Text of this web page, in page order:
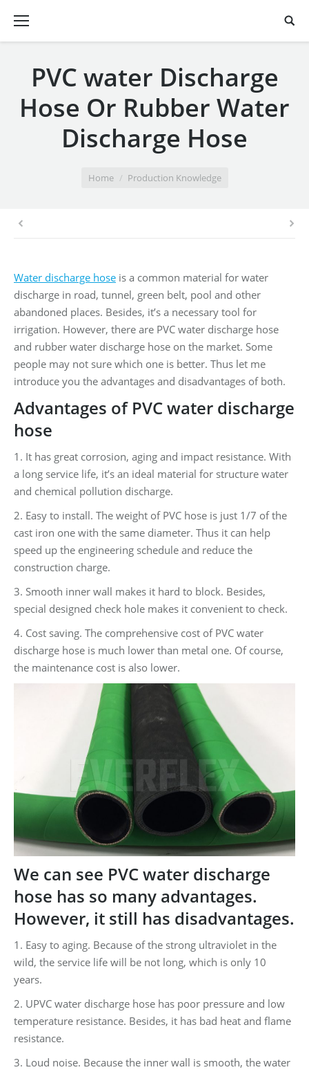
PVC water Discharge
Hose Or Rubber Water
Discharge Hose
Home Production Knowledge
Water discharge hose is a common material for water
discharge in road, tunnel, green belt, pool and other
abandoned places. Besides, it’s a necessary tool for
irrigation. However, there are PVC water discharge hose
and rubber water discharge hose on the market. Some
people may not sure which one is better. Thus let me
introduce you the advantages and disadvantages of both.
Advantages of PVCwater discharge
hose
1. It has great corrosion, aging and impact resistance. With
a long service life, it’s an ideal material for structure water
and chemical pollution discharge.
2. Easy to install. The weight of PVC hose is just 1/7 of the
cast iron one with the same diameter. Thus it can help
speed up the engineering schedule and reduce the
construction charge.
3. Smooth inner wall makes it hard to block. Besides,
special designed check hole makes it convenient to check.
4. Cost saving. The comprehensive cost of PVC water
discharge hose is much lower than metal one. Of course,
the maintenance cost is also lower.
We can see PVC water discharge
hose has so many advantages.
However, it still has disadvantages.
1. Easy to aging. Because of the strong ultraviolet in the
wild, the service life will be not long, which is only 10
years.
2. UPVC water discharge hose has poor pressure and low
temperature resistance. Besides, it has bad heat and flame
resistance.
3. Loud noise. Because the inner wall is smooth, the water